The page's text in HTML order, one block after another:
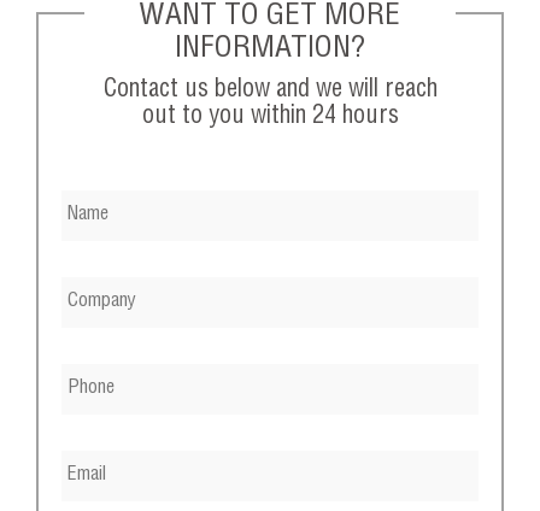
WANT TO GET MORE
INFORMATION?
Contact us below and we will reach
out to you within 24 hours